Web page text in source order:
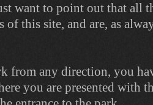
want to point out that all
of this site, and are, as
from any direction, you
you are presented with